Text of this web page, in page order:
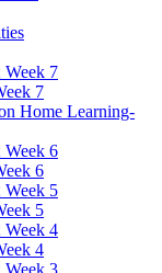
Week 7
7
Home Learning-
Week 6
6
Week 5
5
Week 4
4